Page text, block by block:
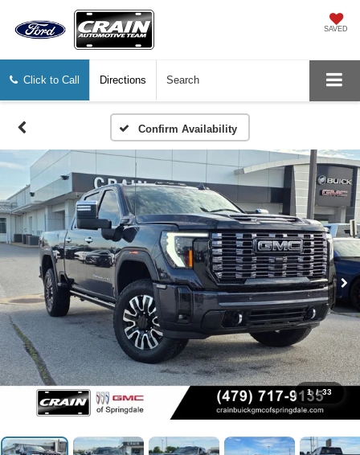
SAVED
Click to Call Directions Search
Confirm Availability
1 / 33